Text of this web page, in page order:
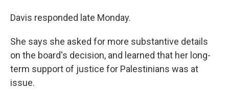
Davis responded late Monday.
She says she asked for more substantive details
on the board's decision, and learned that her long-
term support of justice for Palestinians was at
issue.